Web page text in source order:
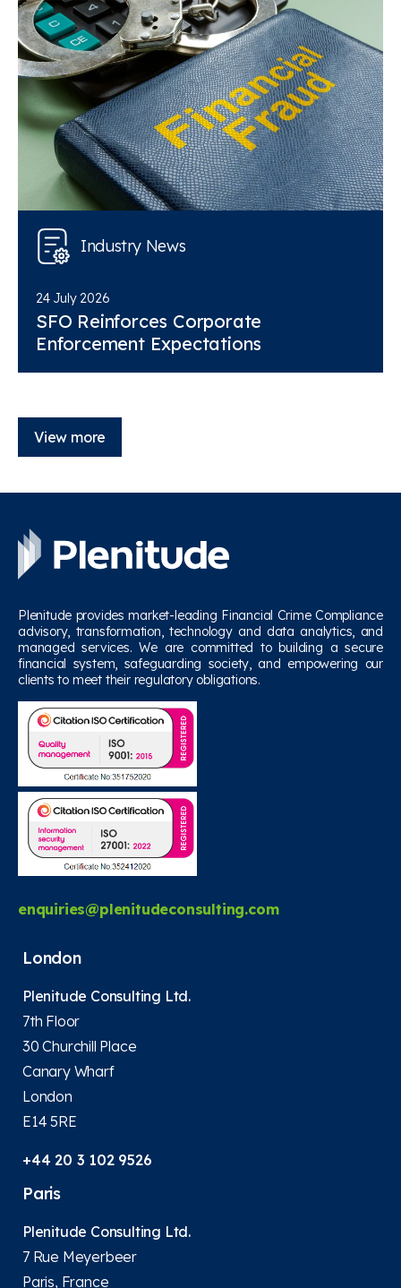
Industry News
24 July 2026
SFO Reinforces Corporate
Enforcement Expectations
View more
Plenitude provides market-leading Financial Crime Compliance
advisory, transformation, technology and data analytics, and
managed services. We are committed to building a secure
financial system, safeguarding society, and empowering our
clients to meet their regulatory obligations.
enquiries@plenitudeconsulting.com
London
Plenitude Consulting Ltd.
7th Floor
30 Churchill Place
Canary Wharf
London
E14 5RE
+44 20 3 102 9526
Paris
Plenitude Consulting Ltd.
7 Rue Meyerbeer
Paris, France